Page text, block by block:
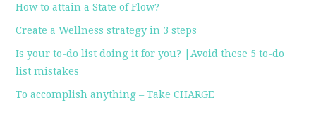
How to attain a State of Flow?
Create a Wellness strategy in 3 steps
Is your to-do list doing it for you? |Avoid these 5 to-do
list mistakes
To accomplish anything – Take CHARGE